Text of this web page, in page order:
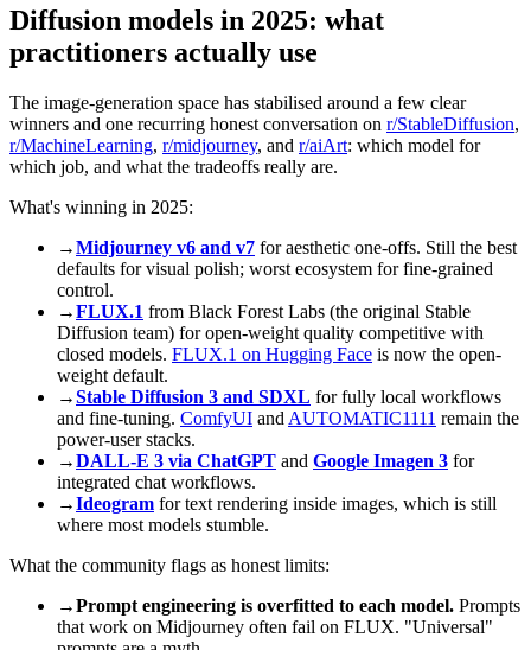
Diffusion models in 2025: what
practitioners actually use
The image-generation space has stabilised around a few clear
winners and one recurring honest conversation on r/StableDiffusion,
r/MachineLearning, r/midjourney, and r/aiArt: which model for
which job, and what the tradeoffs really are.
What's winning in 2025:
→Midjourney v6 and v7 for aesthetic one-offs. Still the best
defaults for visual polish; worst ecosystem for fine-grained
control.
→FLUX.1 from Black Forest Labs (the original Stable
Diffusion team) for open-weight quality competitive with
closed models. FLUX.1 on Hugging Face is now the open-
weight default.
→Stable Diffusion 3 and SDXL for fully local workflows
and fine-tuning. ComfyUI and AUTOMATIC1111 remain the
power-user stacks.
→DALL-E 3 via ChatGPT and Google Imagen 3 for
integrated chat workflows.
→Ideogram for text rendering inside images, which is still
where most models stumble.
What the community flags as honest limits:
→Prompt engineering is overfitted to each model. Prompts
that work on Midjourney often fail on FLUX. "Universal"